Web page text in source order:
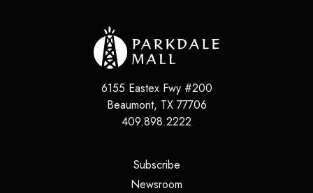
6155 Eastex Fwy #200
Beaumont, TX 77706
409.898.2222
Subscribe(opens in a new tab)
Newsroom